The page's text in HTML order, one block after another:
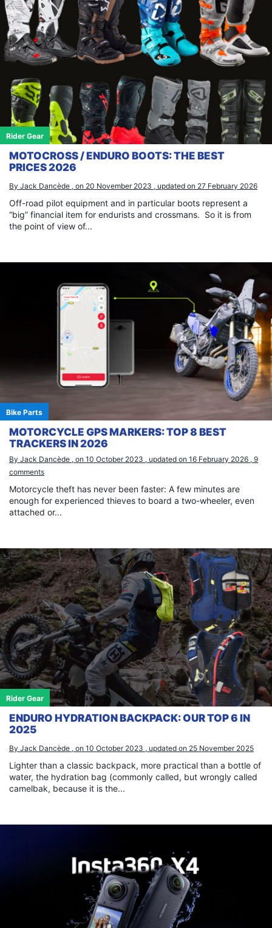
Rider Gear
MOTOCROSS / ENDURO BOOTS: THE BEST
PRICES 2026
By Jack Dancède , on 20 November 2023 , updated on 27 February 2026
Off-road pilot equipment and in particular boots represent a
“big” financial item for endurists and crossmans. So it is from
the point of view of...
Bike Parts
MOTORCYCLE GPS MARKERS: TOP 8 BEST
TRACKERS IN 2026
By Jack Dancède , on 10 October 2023 , updated on 16 February 2026 , 9
comments
Motorcycle theft has never been faster: A few minutes are
enough for experienced thieves to board a two-wheeler, even
attached or...
Rider Gear
ENDURO HYDRATION BACKPACK: OUR TOP 6 IN
2025
By Jack Dancède , on 10 October 2023 , updated on 25 November 2025
Lighter than a classic backpack, more practical than a bottle of
water, the hydration bag (commonly called, but wrongly called
camelbak, because it is the...